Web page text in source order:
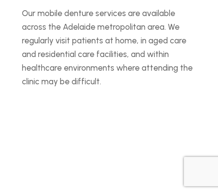
Our mobile denture services are available
across the Adelaide metropolitan area. We
regularly visit patients at home, in aged care
and residential care facilities, and within
healthcare environments where attending the
clinic may be difficult.